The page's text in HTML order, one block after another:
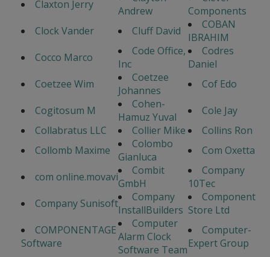
Claxton Jerry
Andrew
Components
Clock Vander
Cluff David
COBAN
IBRAHIM
Cocco Marco
Code Office,
Inc
Codres
Daniel
Coetzee Wim
Coetzee
Johannes
Cof Edo
Cogitosum M
Cohen-
Hamuz Yuval
Cole Jay
Collabratus LLC
Collier Mike
Collins Ron
Collomb Maxime
Colombo
Gianluca
Com Oxetta
com online.movavi
Combit
GmbH
Company
10Tec
Company Sunisoft
Company
InstallBuilders
Component
Store Ltd
COMPONENTAGE
Software
Computer
Alarm Clock
Software Team
Computer-
Expert Group